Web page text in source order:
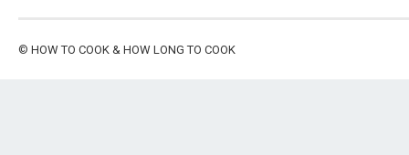
© HOW TO COOK & HOW LONG TO COOK